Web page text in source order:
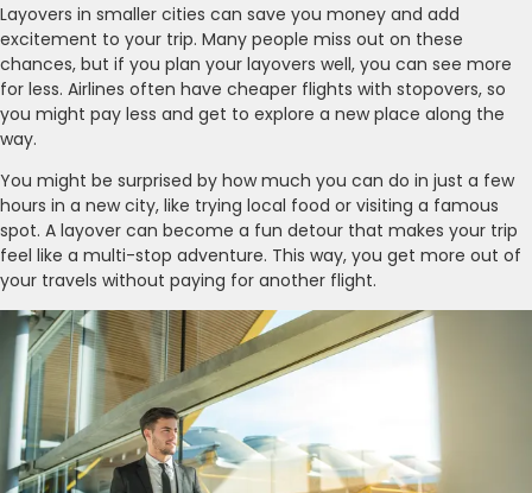
Layovers in smaller cities can save you money and add
excitement to your trip. Many people miss out on these
chances, but if you plan your layovers well, you can see more
for less. Airlines often have cheaper flights with stopovers, so
you might pay less and get to explore a new place along the
way.
You might be surprised by how much you can do in just a few
hours in a new city, like trying local food or visiting a famous
spot. A layover can become a fun detour that makes your trip
feel like a multi-stop adventure. This way, you get more out of
your travels without paying for another flight.